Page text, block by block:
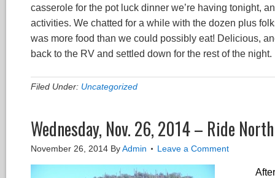
casserole for the pot luck dinner we’re having tonight,
activities. We chatted for a while with the dozen plus
was more food than we could possibly eat! Delicious,
back to the RV and settled down for the rest of the night.
Filed Under: Uncategorized
Wednesday, Nov. 26, 2014 – Ride
November 26, 2014 ByAdmin Leave a Comment